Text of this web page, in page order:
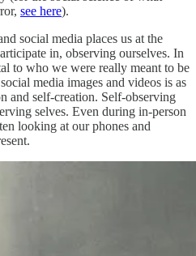
see here).
social media places us at the
in, observing ourselves. In
to who we were really meant to be
media images and videos is as
and self-creation. Self-observing
selves. Even during in-person
looking at our phones and